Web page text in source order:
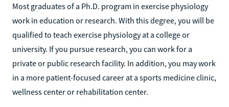
Most graduates of a Ph.D. program in exercise physiology
work in education or research. With this degree, you will be
qualified to teach exercise physiology at a college or
university. If you pursue research, you can work for a
private or public research facility. In addition, you may work
in a more patient-focused career at a sports medicine clinic,
wellness center or rehabilitation center.